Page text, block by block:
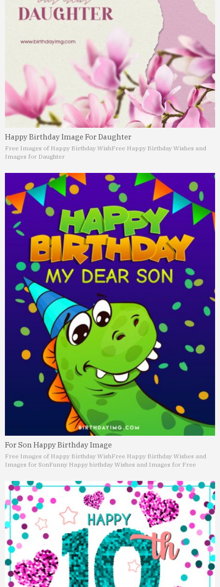
Happy Birthday Image For Daughter
Free Images of Happy Birthday WishFree Happy Birthday Wishes and
Images for Daughter
For Son Happy Birthday Image
Free Images of Happy Birthday WishFree Happy Birthday Wishes and
Images for SonFunny Happy birthday Wishes and Images for Free